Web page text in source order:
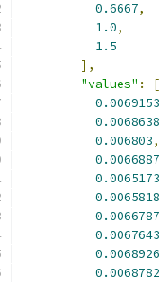
0.6667,
1.0,
1.5
],
"values" :
[
0.0069153
0.0068638
0.006803,
0.0066887
0.0065173
0.0065818
0.0066787
0.0067643
0.0068926
0.0068782